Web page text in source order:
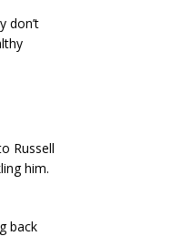
don’t
Russell
him.
back